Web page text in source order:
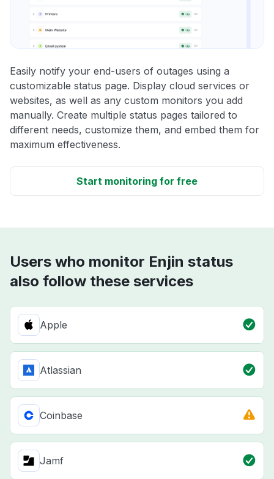
Easily notify your end-users of outages using a
customizable status page. Display cloud services or
websites, as well as any custom monitors you add
manually. Create multiple status pages tailored to
different needs, customize them, and embed them for
maximum effectiveness.
Start monitoring for free
Users who monitor Enjin status
also follow these services
Apple
Atlassian
Coinbase
Jamf